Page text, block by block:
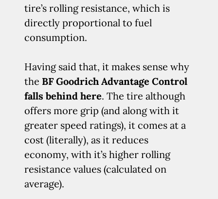
tire’s rolling resistance, which is
directly proportional to fuel
consumption.
Having said that, it makes sense why
the BF Goodrich Advantage Control
falls behind here. The tire although
offers more grip (and along with it
greater speed ratings), it comes at a
cost (literally), as it reduces
economy, with it’s higher rolling
resistance values (calculated on
average).